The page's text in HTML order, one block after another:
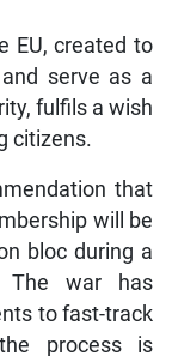
EU, created to
serve as a
fulfils a wish
citizens.
that
will be
bloc during a
The war has
to fast-track
process is